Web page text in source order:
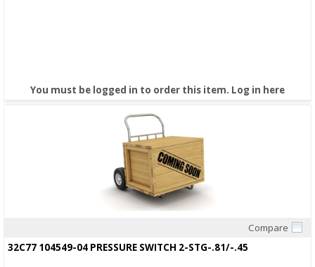
You must be logged in to order this item. Log in here
Compare
32C77 104549-04 PRESSURE SWITCH 2-STG-.81/-.45